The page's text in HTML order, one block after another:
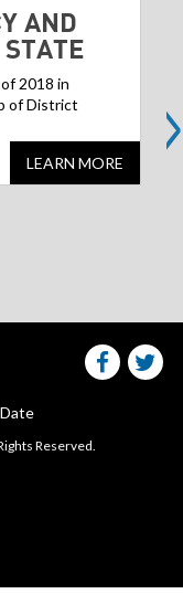
AND
2018 in
of District
LEARN MORE
>
Reserved.